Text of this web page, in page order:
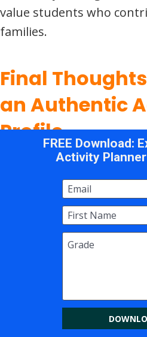
value students who
families.
Final
an Authentic
Profile
The question of what
colleges look for doesn't
because colleges are
students with different
meaningful ways, who
with genuine curiosity,